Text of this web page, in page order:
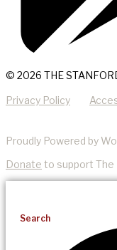
© 2026 THE
Privacy Policy
Proudly Powered by
Donate to support The
Search